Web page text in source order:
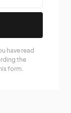
have read
the
form.